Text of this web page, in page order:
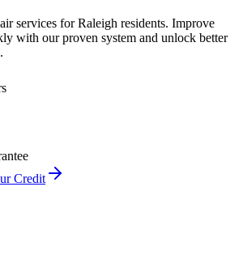
services forRaleigh residents. Improve
with our proven system and unlock better
Credit